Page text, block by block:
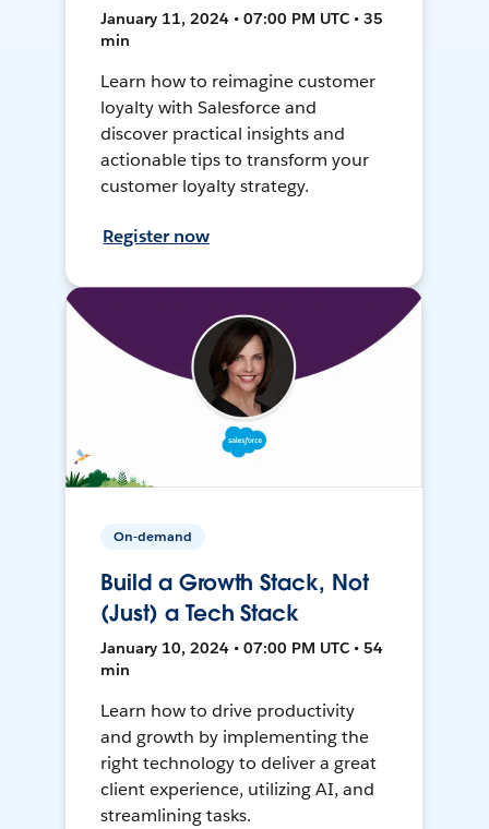
January 11, 2024 • 07:00 PM UTC • 35
min
Learn how to reimagine customer
loyalty with Salesforce and
discover practical insights and
actionable tips to transform your
customer loyalty strategy.
Register now
On-demand
Build a Growth Stack, Not
(Just) a Tech Stack
January 10, 2024 • 07:00 PM UTC • 54
min
Learn how to drive productivity
and growth by implementing the
right technology to deliver a great
client experience, utilizing AI, and
streamlining tasks.